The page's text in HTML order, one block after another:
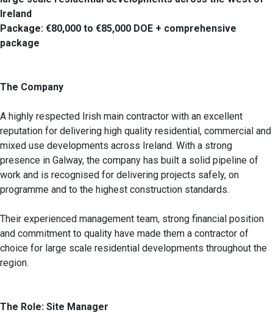
Ireland
Package: €80,000 to €85,000 DOE + comprehensive
package
The Company
A highly respected Irish main contractor with an excellent
reputation for delivering high quality residential, commercial and
mixed use developments across Ireland. With a strong
presence in Galway, the company has built a solid pipeline of
work and is recognised for delivering projects safely, on
programme and to the highest construction standards.
Their experienced management team, strong financial position
and commitment to quality have made them a contractor of
choice for large scale residential developments throughout the
region.
The Role: Site Manager